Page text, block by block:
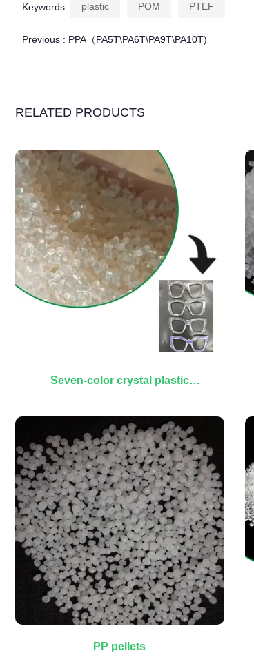
Keywords : plastic POM PTEF
Previous : PPA（PA5T\PA6T\PA9T\PA10T)
RELATED PRODUCTS
Seven-color crystal plastic
PP pellets